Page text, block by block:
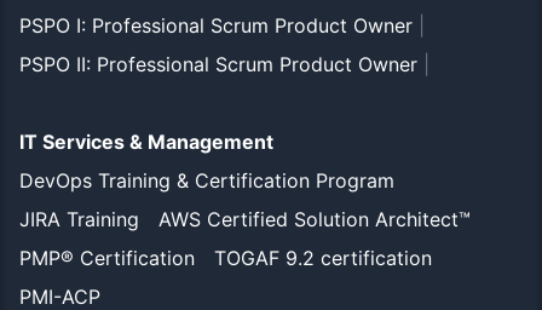
PSPO I: Professional Scrum Product Owner
PSPO II: Professional Scrum Product Owner
IT Services & Management
DevOps Training & Certification Program
JIRA Training
AWS Certified Solution Architect™
PMP® Certification
TOGAF 9.2 certification
PMI-ACP